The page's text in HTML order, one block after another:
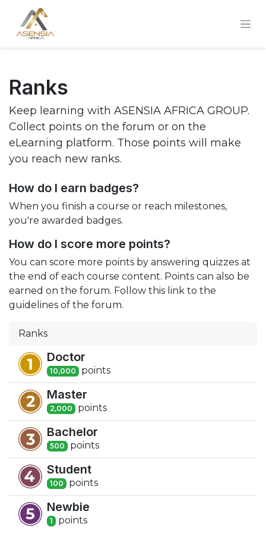
Ranks
Keep learning with ASENSIA AFRICA GROUP.
Collect points on the forum or on the
eLearning platform. Those points will make
you reach new ranks.
How do I earn badges?
When you finish a course or reach milestones,
you're awarded badges.
How do I score more points?
You can score more points by answering quizzes at
the end of each course content. Points can also be
earned on the forum. Follow this link to the
guidelines of the forum.
Ranks
Doctor
10,000 points
Master
2,000 points
Bachelor
500 points
Student
100 points
Newbie
1 points